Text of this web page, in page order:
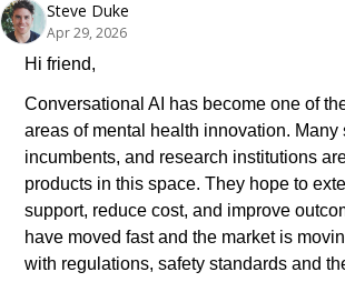
Steve Duke
Apr 29, 2026
Hi friend,
Conversational AI has become one of
areas of mental health innovation. Many
incumbents, and research institutions
products in this space. They hope to
support, reduce cost, and improve
have moved fast and the market is
with regulations, safety standards and